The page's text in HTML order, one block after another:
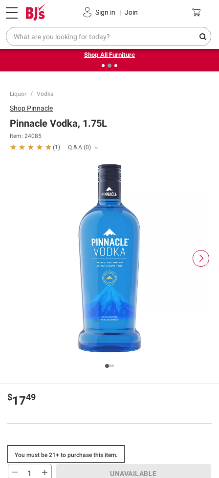
Sign in | Join
Pickup, Delivery or Shipping Coupons
❮Up to 30% off indoor furniture + FREE same-day delivery
on select.
Shop All Furniture
Liquor Vodka
Shop Pinnacle
Pinnacle Vodka, 1.75L
Item: 24085
(1 ) Q & A (0)
$1749
You must be 21+ to purchase this item.
UNAVAILABLE